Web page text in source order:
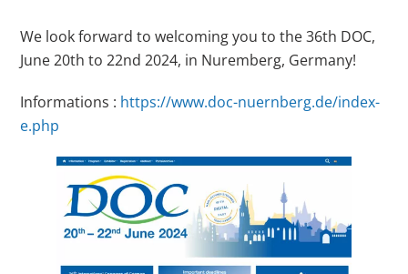
We look forward to welcoming you to the 36th DOC,
June 20th to 22nd 2024, in Nuremberg, Germany!
Informations : https://www.doc-nuernberg.de/index-
e.php